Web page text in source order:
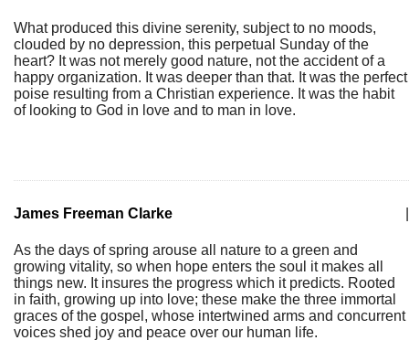
What produced this divine serenity, subject to no moods,
clouded by no depression, this perpetual Sunday of the
heart? It was not merely good nature, not the accident of a
happy organization. It was deeper than that. It was the perfect
poise resulting from a Christian experience. It was the habit
of looking to God in love and to man in love.
James Freeman Clarke
As the days of spring arouse all nature to a green and
growing vitality, so when hope enters the soul it makes all
things new. It insures the progress which it predicts. Rooted
in faith, growing up into love; these make the three immortal
graces of the gospel, whose intertwined arms and concurrent
voices shed joy and peace over our human life.